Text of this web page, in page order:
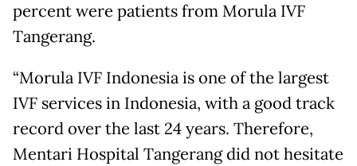
percent were patients from Morula IVF
Tangerang.
“Morula IVF Indonesia is one of the largest
IVF services in Indonesia, with a good track
record over the last 24 years. Therefore,
Mentari Hospital Tangerang did not hesitate